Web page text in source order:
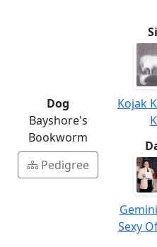
Dog
Bayshore's
Bookworm
Pedigree
Kojak
Sexy